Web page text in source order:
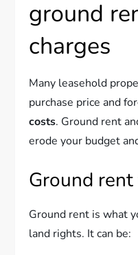
ground
charges
Many leasehold
purchase price and
costs. Ground rent
erode your budget
Ground
Ground rent is what
land rights. It can be: